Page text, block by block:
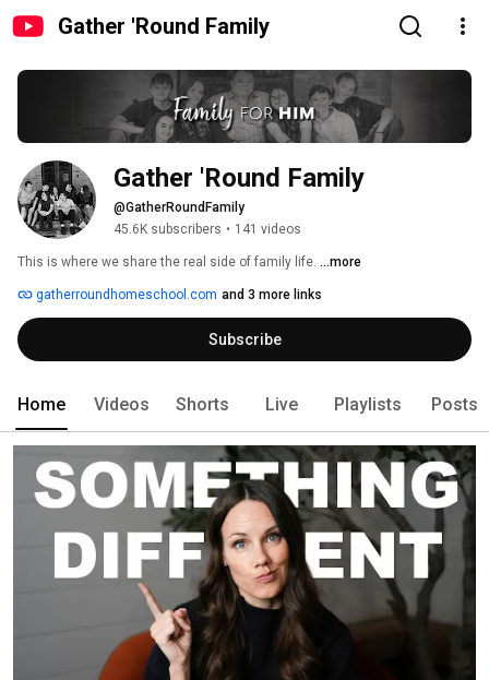
Gather 'Round Family
Gather 'Round Family
@GatherRoundFamily
45.6K subscribers • 141 videos
This is where we share the real side of family life. ...more
gatherroundhomeschool.com and 3 more links
Subscribe
Home Videos Shorts Live Playlists Posts